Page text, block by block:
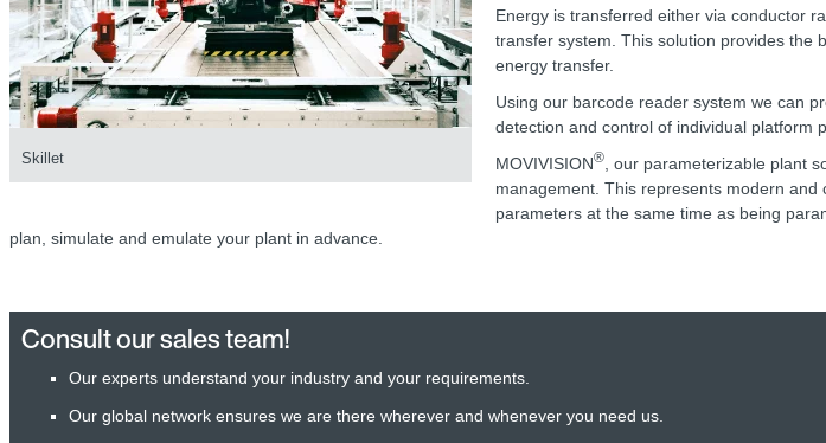
Skillet
Energy is transferred either via conductor
transfer system. This solution provides the
energy transfer.
Using our barcode reader system we can
detection and control of individual platform
MOVIVISION®
, our parameterizable plant
management. This represents modern
parameters at the same time as being
plan, simulate and emulate your plant in advance.
Consult our sales team!
Our experts understand your industry and your requirements.
Our global network ensures we are there wherever and whenever you need us.